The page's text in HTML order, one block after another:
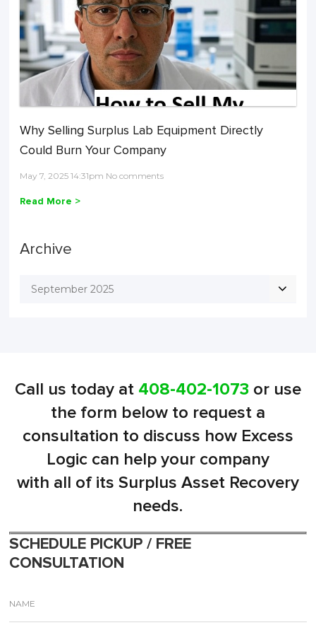
Why Selling Surplus Lab Equipment Directly
Could Burn Your Company
May 7, 2025 14:31pm No comments
Read More >
Archive
September 2025
Call us today at 408-402-1073or use
the form below to request a
consultation to discuss how Excess
Logic can help your company
with all of its Surplus Asset Recovery
needs.
SCHEDULE PICKUP / FREE
CONSULTATION